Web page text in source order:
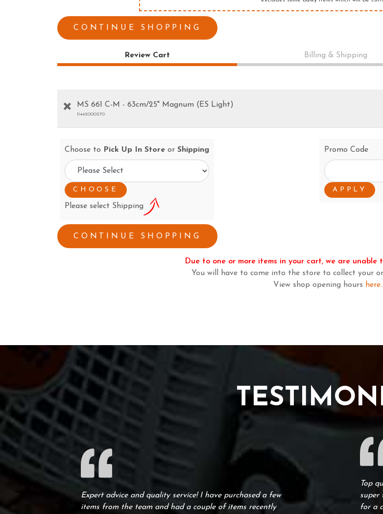
& GRASS
EARTH AUGERS
LAWN EDGERS
PRESSURE
CONTINUE SHOPPING
Review Cart Billing & Shipping
MS 661 C-M - 63cm/25" Magnum (ES Light)
11442000270
Promo Code
Choose to Pick Up In Store or Shipping
Please select Shipping
CONTINUE SHOPPING
Due to one or more items in your cart, we are unable
You will have to come into the store to collect your
View shop opening hours
Expert advice and quality service! I have purchased a few
items from the team and had a couple of items recently
Top
super
for a